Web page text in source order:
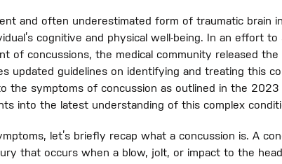
and often underestimated form of traumatic brain
cognitive and physical well-being. In an effort
of concussions, the medical community released
updated guidelines on identifying and treating this
the symptoms of concussion as outlined in the 2023
into the latest understanding of this complex
let’s briefly recap what a concussion is. A
that occurs when a blow, jolt, or impact to the